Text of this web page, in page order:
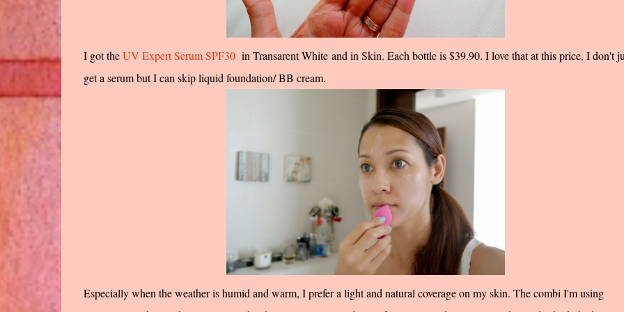
I got theUV Expert Serum SPF30 in Transarent White and in Skin. Each bottle is $39.90. I love that at this price, I don't
get a serum but I can skip liquid foundation/ BB cream.
Especially when the weather is humid and warm, I prefer a light and natural coverage on my skin. The combi I'm using